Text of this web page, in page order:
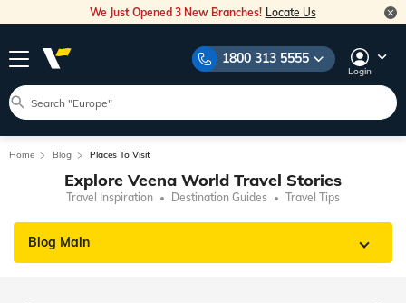
We Just Opened 3 New Branches! Locate Us
1800 313 5555
Login
Home Blog Places To Visit
Explore Veena World Travel Stories
Travel Inspiration Destination Guides Travel Tips
Blog Main